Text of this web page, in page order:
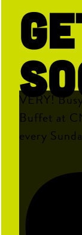
VERY!
Buffet at
every